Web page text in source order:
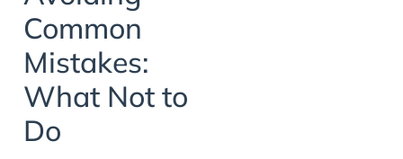
Common
Mistakes:
What Not to
Do